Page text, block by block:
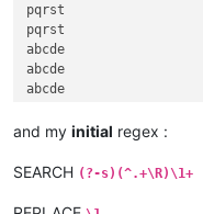
pqrst
pqrst
abcde
abcde
abcde
fghij
klmno
fghij
and my initial regex :
SEARCH (?-s)(^.+\R)\1+